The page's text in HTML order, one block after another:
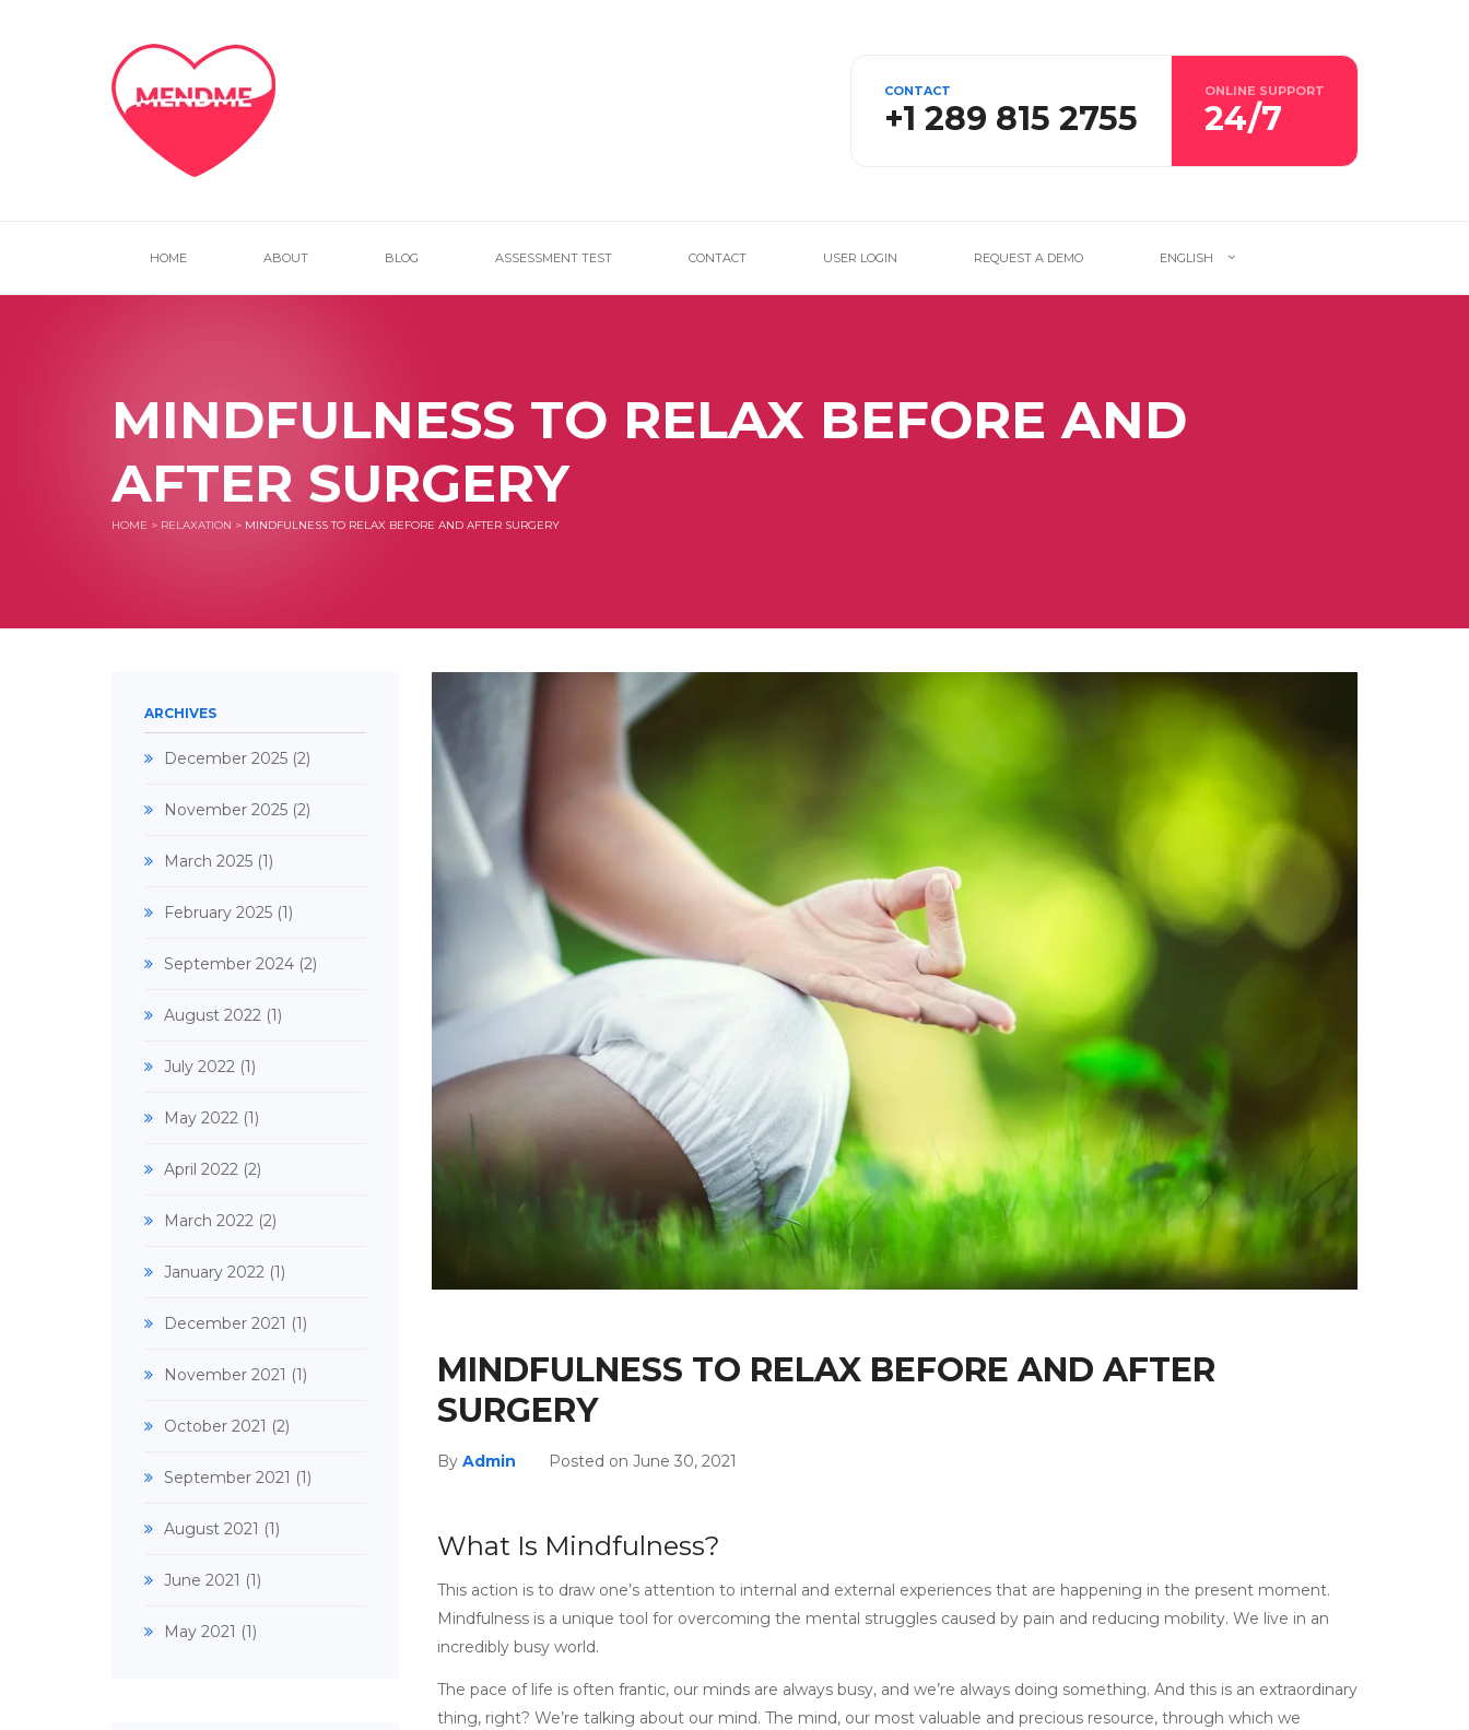
CONTACT
+1 289 815 2755
ONLINE SUPPORT
24/7
HOME ABOUT BLOG ASSESSMENT TEST CONTACT USER LOGIN REQUEST A DEMO ENGLISH
MINDFULNESS TO RELAX BEFORE AND
AFTER SURGERY
HOME > RELAXATION > MINDFULNESS TO RELAX BEFORE AND AFTER SURGERY
MINDFULNESS TO RELAX BEFORE AND AFTER
SURGERY
By Admin Posted on June 30, 2021
What Is Mindfulness?
This action is to draw one’s attention to internal and external experiences that are happening in the present moment.
Mindfulness is a unique tool for overcoming the mental struggles caused by pain and reducing mobility. We live in an
incredibly busy world.
The pace of life is often frantic, our minds are always busy, and we’re always doing something. And this is an extraordinary
thing, right? We’re talking about our mind. The mind, our most valuable and precious resource, through which we
ARCHIVES
December 2025 (2)
November 2025 (2)
March 2025 (1)
February 2025 (1)
September 2024 (2)
August 2022 (1)
July 2022 (1)
May 2022 (1)
April 2022 (2)
March 2022 (2)
January 2022 (1)
December 2021 (1)
November 2021 (1)
October 2021 (2)
September 2021 (1)
August 2021 (1)
June 2021 (1)
May 2021 (1)